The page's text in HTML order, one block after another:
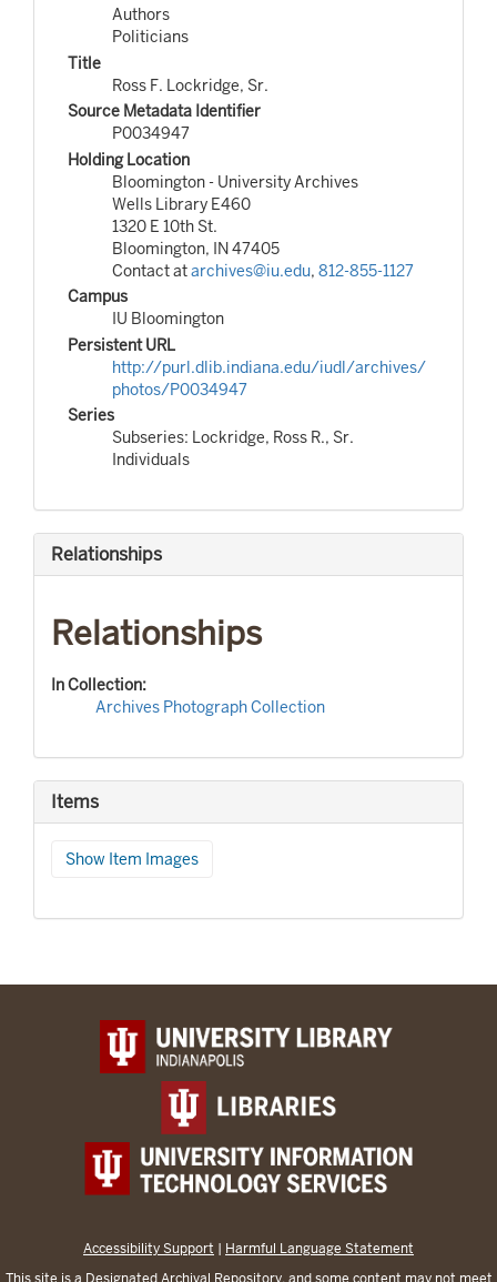
Authors
Politicians
Title
Ross F. Lockridge, Sr.
Source Metadata Identifier
P0034947
Holding Location
Bloomington - University Archives
Wells Library E460
1320 E 10th St.
Bloomington, IN 47405
Contact atarchives@iu.edu, 812-855-1127
Campus
IU Bloomington
Persistent URL
http://purl.dlib.indiana.edu/iudl/archives/
photos/P0034947
Series
Subseries: Lockridge, Ross R., Sr.
Individuals
Relationships
Relationships
In Collection:
Archives Photograph Collection
Items
Show Item Images
Accessibility Support | Harmful Language Statement
This site is a Designated Archival Repository, and some content may not meet